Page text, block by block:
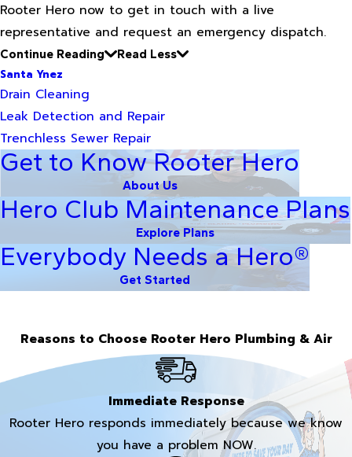
Rooter Hero now to get in touch with a live
representative and request an emergency dispatch.
Continue Reading
Read Less
Santa Ynez
Drain Cleaning
Leak Detection and Repair
Trenchless Sewer Repair
Get to Know Rooter Hero
About Us
Hero Club Maintenance Plans
Explore Plans
Everybody Needs a Hero®
Get Started
Reasons to Choose Rooter Hero Plumbing & Air
Immediate Response
Rooter Hero responds immediately because we know
you have a problem NOW.